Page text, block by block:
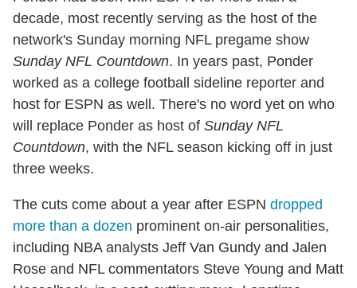
decade, most recently serving as the host of the
network's Sunday morning NFL pregame show
Sunday NFL Countdown. In years past, Ponder
worked as a college football sideline reporter and
host for ESPN as well. There's no word yet on who
will replace Ponder as host of Sunday NFL
Countdown, with the NFL season kicking off in just
three weeks.
The cuts come about a year after ESPN dropped
more than a dozen prominent on-air personalities,
including NBA analysts Jeff Van Gundy and Jalen
Rose and NFL commentators Steve Young and Matt